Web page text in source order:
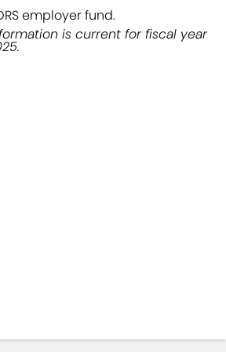
employer fund.
is current for fiscal year